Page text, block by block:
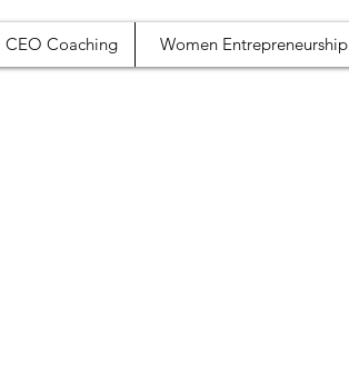
CEO Coaching Women Entrepreneurship